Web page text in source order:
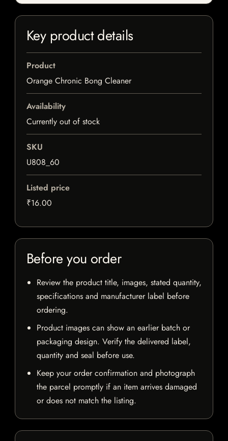
Key product details
Product
Orange Chronic Bong Cleaner
Availability
Currently out of stock
SKU
U808_60
Listed price
₹16.00
Before you order
Review the product title, images, stated quantity,
specifications and manufacturer label before
ordering.
Product images can show an earlier batch or
packaging design. Verify the delivered label,
quantity and seal before use.
Keep your order confirmation and photograph
the parcel promptly if an item arrives damaged
or does not match the listing.